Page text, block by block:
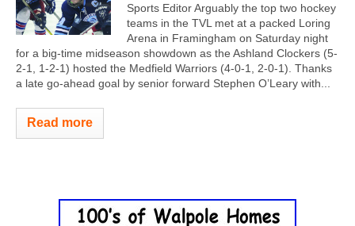
Sports Editor Arguably the top two hockey
teams in the TVL met at a packed Loring
Arena in Framingham on Saturday night
for a big-time midseason showdown as the Ashland Clockers (5-
2-1, 1-2-1) hosted the Medfield Warriors (4-0-1, 2-0-1). Thanks
a late go-ahead goal by senior forward Stephen O’Leary with...
Read more